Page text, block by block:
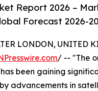
Report 2026 –
Forecast 2026-
LONDON, UNITED
/ -- "The
been gaining
advancements in